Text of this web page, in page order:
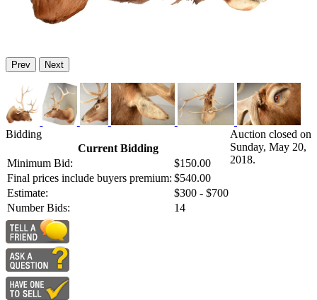
Prev Next
Bidding
Current Bidding
Minimum Bid:
$150.00
Final prices include buyers premium: $540.00
Estimate:
$300 - $700
Number Bids:
14
Auction closed on
Sunday, May 20,
2018.